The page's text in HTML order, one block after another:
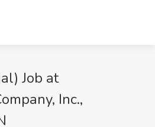
Job at
Inc.,